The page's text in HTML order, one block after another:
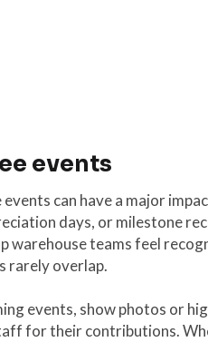
events
can have a major
days, or milestone
warehouse teams feel
rarely overlap.
events, show photos or
for their contributions.